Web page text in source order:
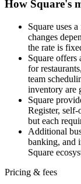
How Square's
Square uses
changes
the rate is
Square offers
for
team
inventory are
Square
Register,
but each
Additional
banking, and
Square
Pricing & fees